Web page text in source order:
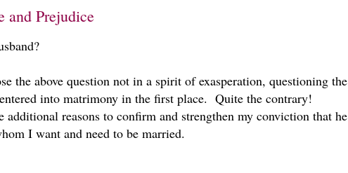
and Prejudice
the above question not in a spirit of exasperation, questioning the
into matrimony in the first place. Quite the contrary!
additional reasons to confirm and strengthen my conviction that he
I want and need to be married.